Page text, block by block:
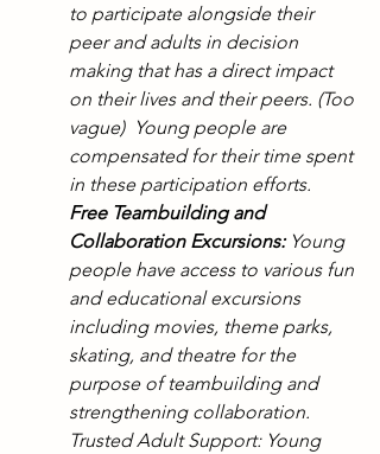
to participate alongside their
peer and adults in decision
making that has a direct impact
on their lives and their peers. (Too
vague)  Young people are
compensated for their time spent
in these participation efforts.
Free Teambuilding and
Collaboration Excursions: Young
people have access to various fun
and educational excursions
including movies, theme parks,
skating, and theatre for the
purpose of teambuilding and
strengthening collaboration.
Trusted Adult Support: Young